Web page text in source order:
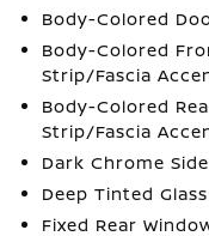
Body-Colored
Body-Colored
Strip/Fascia
Body-Colored
Strip/Fascia
Dark Chrome
Deep Tinted Glass
Fixed Rear